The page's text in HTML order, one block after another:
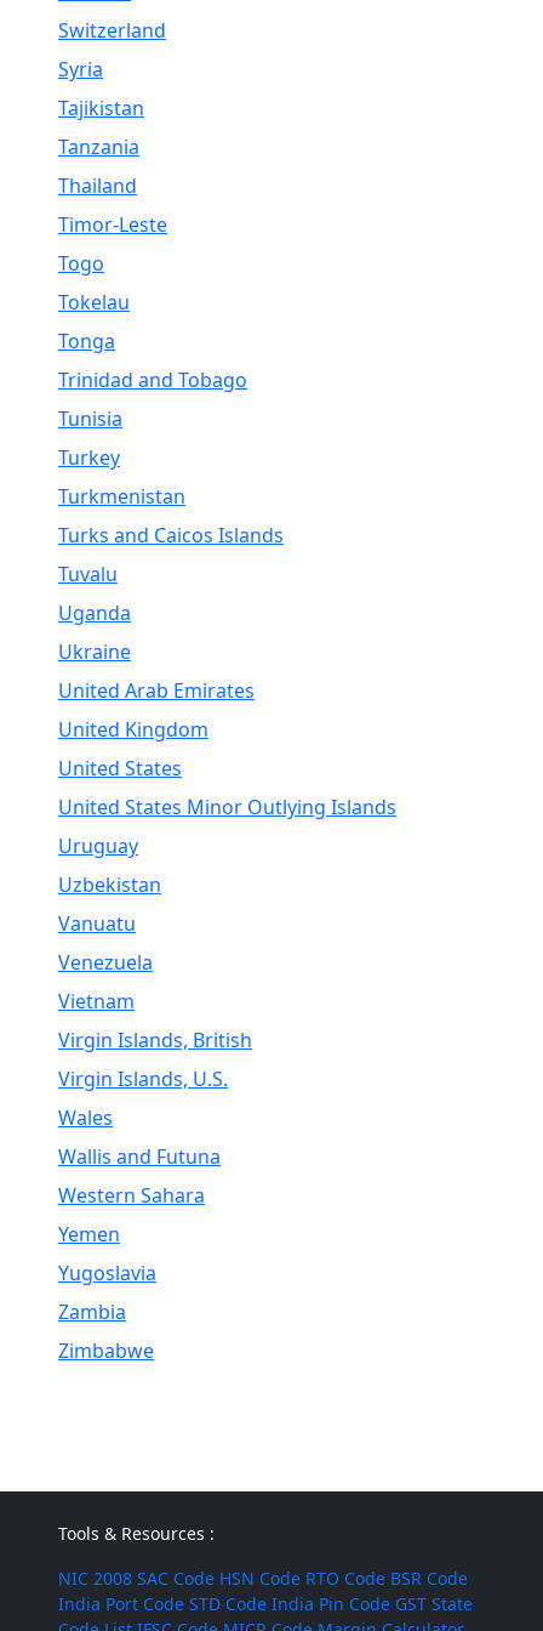
Switzerland
Syria
Tajikistan
Tanzania
Thailand
Timor-Leste
Togo
Tokelau
Tonga
Trinidad and Tobago
Tunisia
Turkey
Turkmenistan
Turks and Caicos Islands
Tuvalu
Uganda
Ukraine
United Arab Emirates
United Kingdom
United States
United States Minor Outlying Islands
Uruguay
Uzbekistan
Vanuatu
Venezuela
Vietnam
Virgin Islands, British
Virgin Islands, U.S.
Wales
Wallis and Futuna
Western Sahara
Yemen
Yugoslavia
Zambia
Zimbabwe
Tools & Resources :
NIC 2008 SAC Code HSN Code RTO Code BSR Code
India Port Code STD Code India Pin Code GST State